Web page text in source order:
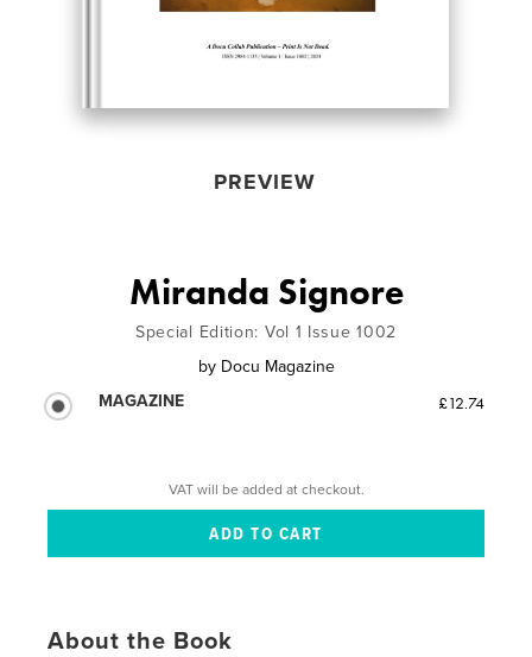
PREVIEW
Miranda Signore
Special Edition: Vol 1 Issue 1002
by Docu Magazine
MAGAZINE
£12.74
VAT will be added at checkout.
About the Book